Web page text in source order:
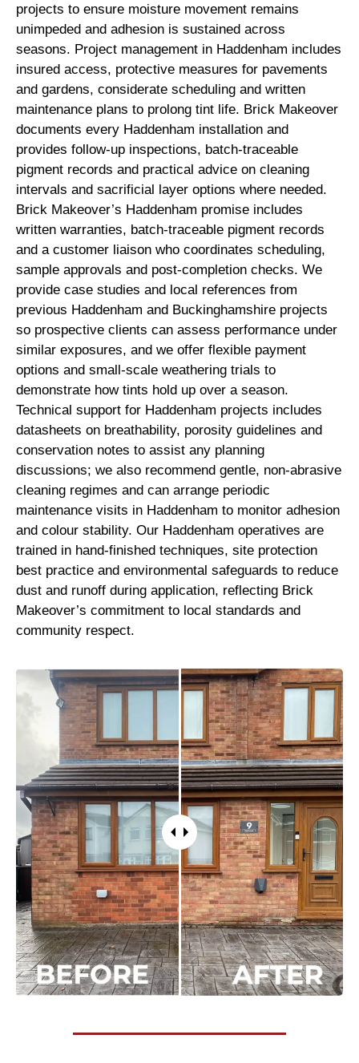
projects to ensure moisture movement remains
unimpeded and adhesion is sustained across
seasons. Project management in Haddenham includes
insured access, protective measures for pavements
and gardens, considerate scheduling and written
maintenance plans to prolong tint life. Brick Makeover
documents every Haddenham installation and
provides follow-up inspections, batch-traceable
pigment records and practical advice on cleaning
intervals and sacrificial layer options where needed.
Brick Makeover’s Haddenham promise includes
written warranties, batch-traceable pigment records
and a customer liaison who coordinates scheduling,
sample approvals and post-completion checks. We
provide case studies and local references from
previous Haddenham and Buckinghamshire projects
so prospective clients can assess performance under
similar exposures, and we offer flexible payment
options and small-scale weathering trials to
demonstrate how tints hold up over a season.
Technical support for Haddenham projects includes
datasheets on breathability, porosity guidelines and
conservation notes to assist any planning
discussions; we also recommend gentle, non-abrasive
cleaning regimes and can arrange periodic
maintenance visits in Haddenham to monitor adhesion
and colour stability. Our Haddenham operatives are
trained in hand-finished techniques, site protection
best practice and environmental safeguards to reduce
dust and runoff during application, reflecting Brick
Makeover’s commitment to local standards and
community respect.